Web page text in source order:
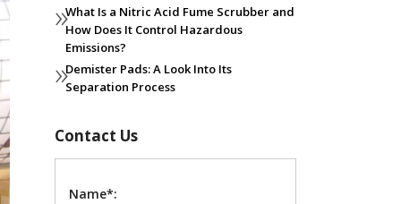
What Is a Nitric Acid Fume Scrubber and
How Does It Control Hazardous
Emissions?
Demister Pads: A Look Into Its
Separation Process
Contact Us
Name*: